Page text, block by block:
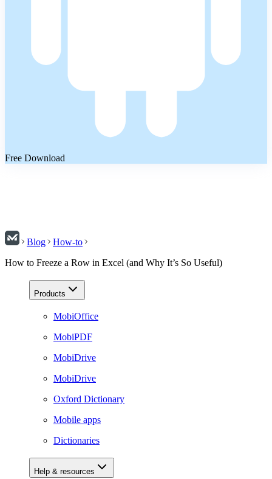
Free Download
Blog
How-to
How to Freeze a Row in Excel (and Why It’s So Useful)
Products
MobiOffice
MobiPDF
MobiDrive
MobiDrive
Oxford Dictionary
Mobile apps
Dictionaries
Help & resources